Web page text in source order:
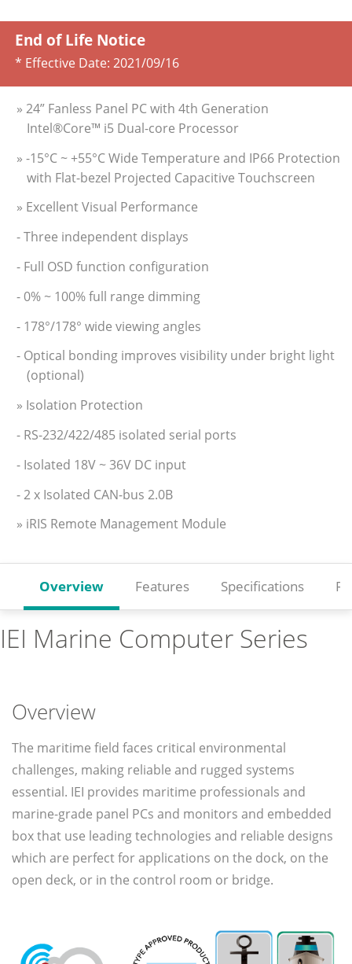
End of Life Notice
* Effective Date: 2021/09/16
» 24” Fanless Panel PC with 4th Generation
Intel®Core™ i5 Dual-core Processor
» -15°C ~ +55°C Wide Temperature and IP66 Protection
with Flat-bezel Projected Capacitive Touchscreen
» Excellent Visual Performance
- Three independent displays
- Full OSD function configuration
- 0% ~ 100% full range dimming
- 178°/178° wide viewing angles
- Optical bonding improves visibility under bright light
(optional)
» Isolation Protection
- RS-232/422/485 isolated serial ports
- Isolated 18V ~ 36V DC input
- 2 x Isolated CAN-bus 2.0B
» iRIS Remote Management Module
Overview Features Specifications
IEI Marine Computer Series
Overview
The maritime field faces critical environmental
challenges, making reliable and rugged systems
essential. IEI provides maritime professionals and
marine-grade panel PCs and monitors and embedded
box that use leading technologies and reliable designs
which are perfect for applications on the dock, on the
open deck, or in the control room or bridge.